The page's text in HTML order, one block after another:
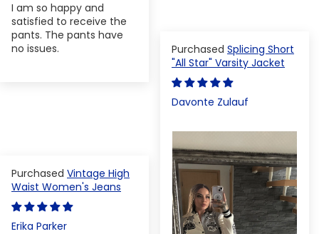
I am so happy and
satisfied to receive the
pants. The pants have
no issues.
Splicing Short
"All Star" Varsity Jacket
Davonte Zulauf
Vintage High
Waist Women's Jeans
Erika Parker